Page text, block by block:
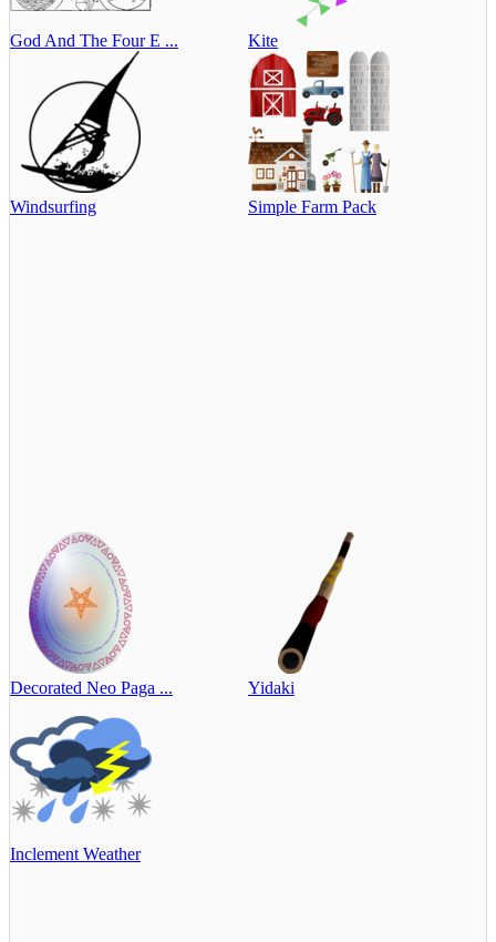
God And The Four E ... Kite
Windsurfing Simple Farm Pack
Decorated Neo Paga ... Yidaki
Inclement Weather